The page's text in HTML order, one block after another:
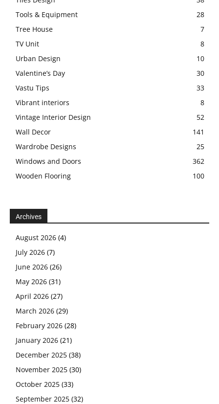
Tools & Equipment
28
Tree House
7
TV Unit
8
Urban Design
10
Valentine’s Day
30
Vastu Tips
33
Vibrant interiors
8
Vintage Interior Design
52
Wall Decor
141
Wardrobe Designs
25
Windows and Doors
362
Wooden Flooring
100
Archives
August 2026 (4)
July 2026 (7)
June 2026 (26)
May 2026 (31)
April 2026 (27)
March 2026 (29)
February 2026 (28)
January 2026 (21)
December 2025 (38)
November 2025 (30)
October 2025 (33)
September 2025 (32)